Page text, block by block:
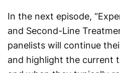
In the next episode,
and Second-Line
panelists will continue
and highlight the current